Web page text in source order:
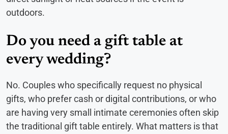
outdoors.
Do you need a gift table at
every wedding?
No. Couples who specifically request no physical
gifts, who prefer cash or digital contributions, or who
are having very small intimate ceremonies often skip
the traditional gift table entirely. What matters is that